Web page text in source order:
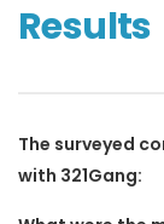
Results
The surveyed
with 321Gang: